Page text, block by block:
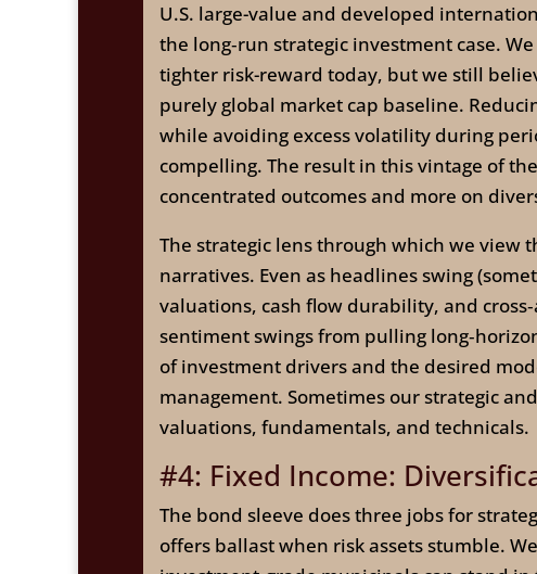
U.S. large-value and developed
the long‑run strategic investment case.
tighter risk-reward today, but we still
purely global market cap baseline.
while avoiding excess volatility during
compelling. The result in this vintage of
concentrated outcomes and more on
The strategic lens through which we view
narratives. Even as headlines swing
valuations, cash flow durability, and
sentiment swings from pulling
of investment drivers and the desired
management. Sometimes our strategic
valuations, fundamentals, and technicals.
#4: Fixed Income:
The bond sleeve does three jobs for
offers ballast when risk assets stumble.